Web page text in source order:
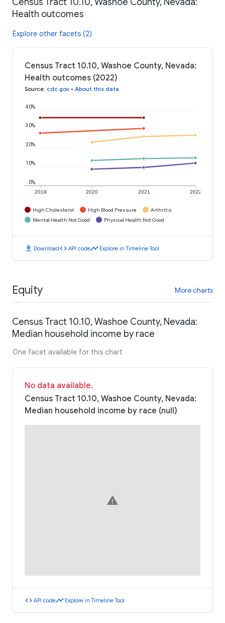
Health outcomes
Explore other facets (2)
Census Tract 10.10, Washoe County, Nevada:
Health outcomes (2022)
Source: cdc.gov • About this data
2019 2020 2021 2022
0%
10%
20%
30%
40%
High Cholesterol High Blood Pressure
Arthritis
Mental Health Not Good
Physical Health Not Good
download Downloadcode API codetimeline Explore in Timeline Tool
Equity More charts
Census Tract 10.10, Washoe County, Nevada:
Median household income by race
One facet available for this chart
No data available.
Census Tract 10.10, Washoe County, Nevada:
Median household income by race (null)
warning
code API codetimeline Explore in Timeline Tool